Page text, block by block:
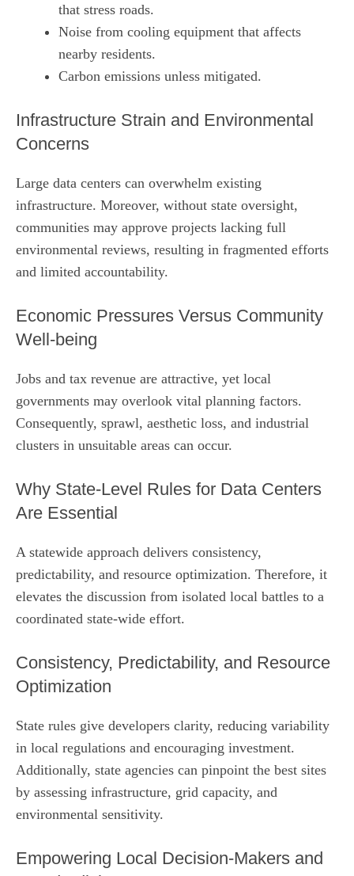
that stress roads.
Noise from cooling equipment that affects
nearby residents.
Carbon emissions unless mitigated.
Infrastructure Strain and Environmental
Concerns
Large data centers can overwhelm existing
infrastructure. Moreover, without state oversight,
communities may approve projects lacking full
environmental reviews, resulting in fragmented efforts
and limited accountability.
Economic Pressures Versus Community
Well‑being
Jobs and tax revenue are attractive, yet local
governments may overlook vital planning factors.
Consequently, sprawl, aesthetic loss, and industrial
clusters in unsuitable areas can occur.
Why State‑Level Rules for Data Centers
Are Essential
A statewide approach delivers consistency,
predictability, and resource optimization. Therefore, it
elevates the discussion from isolated local battles to a
coordinated state‑wide effort.
Consistency, Predictability, and Resource
Optimization
State rules give developers clarity, reducing variability
in local regulations and encouraging investment.
Additionally, state agencies can pinpoint the best sites
by assessing infrastructure, grid capacity, and
environmental sensitivity.
Empowering Local Decision‑Makers and